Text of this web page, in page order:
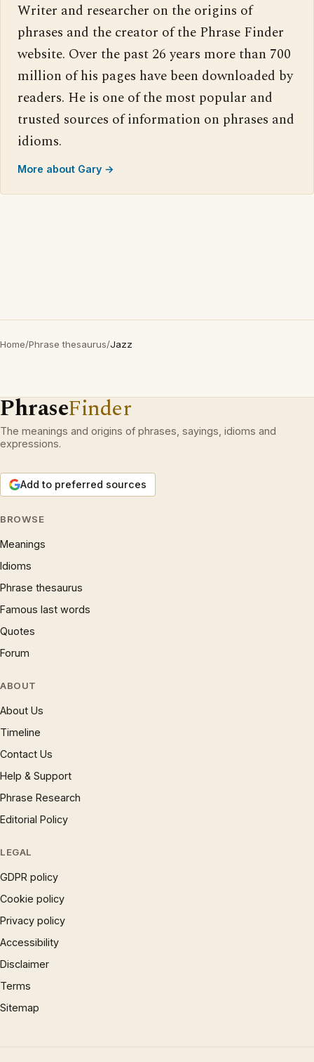
Writer and researcher on the origins of
phrases and the creator of the Phrase Finder
website. Over the past 26 years more than 700
million of his pages have been downloaded by
readers. He is one of the most popular and
trusted sources of information on phrases and
idioms.
More about Gary →
Home/Phrase thesaurus/Jazz
PhraseFinder
The meanings and origins of phrases, sayings, idioms and
expressions.
Add to preferred sources
BROWSE
Meanings
Idioms
Phrase thesaurus
Famous last words
Quotes
Forum
ABOUT
About Us
Timeline
Contact Us
Help & Support
Phrase Research
Editorial Policy
LEGAL
GDPR policy
Cookie policy
Privacy policy
Accessibility
Disclaimer
Terms
Sitemap